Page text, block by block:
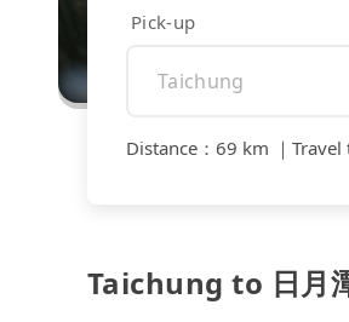
Pick-up
Distance ： 69 km ｜ Travel
Taichung to 日月